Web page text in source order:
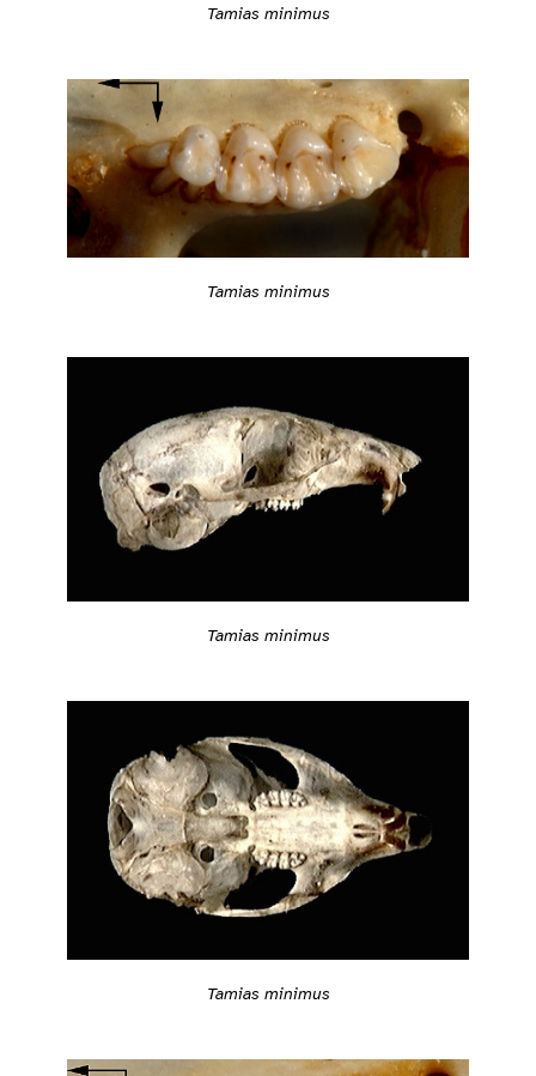
Tamias minimus
Tamias minimus
Tamias minimus
Tamias minimus